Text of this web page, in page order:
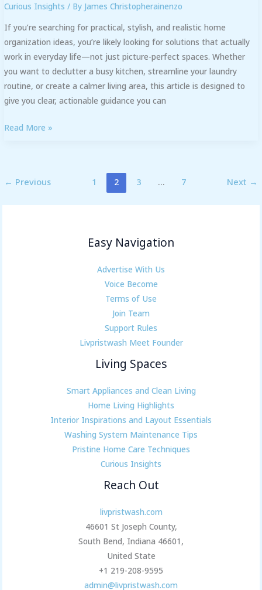
Curious Insights / By James Christopherainenzo
If you’re searching for practical, stylish, and realistic home
organization ideas, you’re likely looking for solutions that actually
work in everyday life—not just picture-perfect spaces. Whether
you want to declutter a busy kitchen, streamline your laundry
routine, or create a calmer living area, this article is designed to
give you clear, actionable guidance you can
Read More »
← Previous 1 2 3 … 7 Next →
Easy Navigation
Advertise With Us
Voice Become
Terms of Use
Join Team
Support Rules
Livpristwash Meet Founder
Living Spaces
Smart Appliances and Clean Living
Home Living Highlights
Interior Inspirations and Layout Essentials
Washing System Maintenance Tips
Pristine Home Care Techniques
Curious Insights
Reach Out
livpristwash.com
46601 St Joseph County,
South Bend, Indiana 46601,
United State
+1 219-208-9595
admin@livpristwash.com